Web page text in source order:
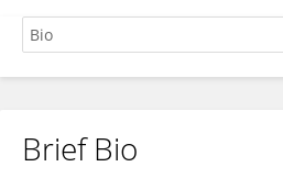
Heng Zhou
Brief Bio